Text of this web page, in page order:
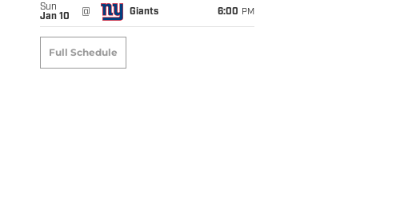
Sun
Jan 10
@ Giants 6:00 PM
Full Schedule